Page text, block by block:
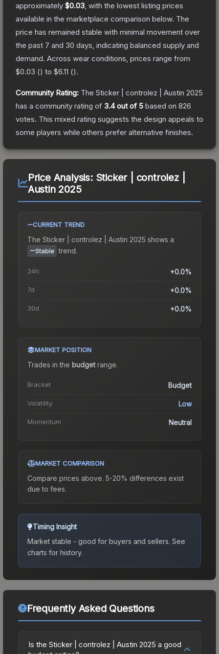
approximately $0.03 , with the lowest listing prices
available in the marketplace comparison below. The
price has remained stable with minimal movement over
the past 7 and 30 days, indicating balanced supply and
demand. Across wear conditions, prices range from
$0.03 () to $6.11 ().
Community Rating: The Sticker | controlez | Austin 2025
has a community rating of 3.4out of 5 based on 826
votes. This mixed rating suggests the design appeals to
some players while others prefer alternative finishes.
Price Analysis: Sticker | controlez |
Austin 2025
CURRENT TREND
The Sticker | controlez | Austin 2025 shows a
Stable trend.
24h +0.0%
7d +0.0%
30d +0.0%
MARKET POSITION
Trades in the budgetrange.
Bracket Budget
Volatility Low
Momentum Neutral
MARKET COMPARISON
Compare prices above. 5-20% differences exist
due to fees.
Timing Insight
Market stable - good for buyers and sellers. See
charts for history.
Frequently Asked Questions
Is the Sticker | controlez | Austin 2025 a good